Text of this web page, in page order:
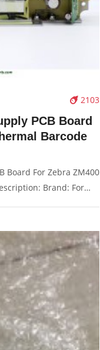
2103
PCB Board
Barcode
Board For Zebra ZM400
Brand: For
Picture: